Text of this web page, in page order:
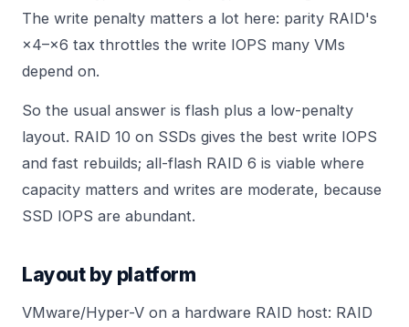
The write penalty matters a lot here: parity RAID's
×4–×6 tax throttles the write IOPS many VMs
depend on.
So the usual answer is flash plus a low-penalty
layout. RAID 10 on SSDs gives the best write IOPS
and fast rebuilds; all-flash RAID 6 is viable where
capacity matters and writes are moderate, because
SSD IOPS are abundant.
Layout by platform
VMware/Hyper-V on a hardware RAID host: RAID